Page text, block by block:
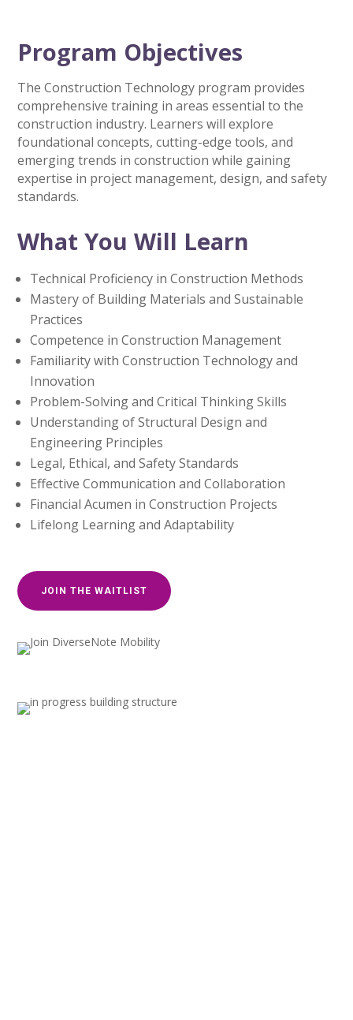
Program Objectives
The Construction Technology program provides
comprehensive training in areas essential to the
construction industry. Learners will explore
foundational concepts, cutting-edge tools, and
emerging trends in construction while gaining
expertise in project management, design, and safety
standards.
What You Will Learn
Technical Proficiency in Construction Methods
Mastery of Building Materials and Sustainable
Practices
Competence in Construction Management
Familiarity with Construction Technology and
Innovation
Problem-Solving and Critical Thinking Skills
Understanding of Structural Design and
Engineering Principles
Legal, Ethical, and Safety Standards
Effective Communication and Collaboration
Financial Acumen in Construction Projects
Lifelong Learning and Adaptability
JOIN THE WAITLIST